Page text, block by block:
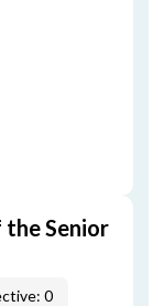
the Senior
0